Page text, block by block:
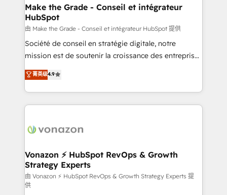
strategies that deliver impactful results. Our mission
is to empower you to unlock HubSpot’s full potential
—faster. Through expert training, unmatched
responsiveness, and ongoing support, we equip
your team to adopt new systems with confidence
customer engagement.
Make the Grade - Conseil et intégrateur
HubSpot
由 Make the Grade - Conseil et intégrateur HubSpot 提供
Société de conseil en stratégie digitale, notre
mission est de soutenir la croissance des entreprises
B2B à travers l’acquisition de nouveaux clients,
l'intégration CRM et le développement des revenus
auprès de vos comptes existants. En France et à
l'international, nous travaillons avec des ETI
delà d’une simple transformation digitale et des
➤ L’intégration de CRM et de méthodologie RevOps
pour aligner les équipes marketing, commerciales et
support client (data migration, synchronisation API,
audit et maintenance) ➤ La création de sites internet
菁英级4.9
Vonazon ⚡ HubSpot RevOps & Growth
Strategy Experts
由 Vonazon ⚡ HubSpot RevOps & Growth Strategy Experts 提
供